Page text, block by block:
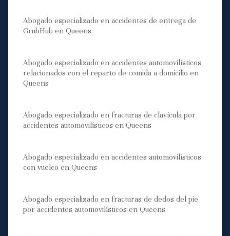
Abogado especializado en accidentes de entrega de
GrubHub en Queens
Abogado especializado en accidentes automovilísticos
relacionados con el reparto de comida a domicilio en
Queens
Abogado especializado en fracturas de clavícula por
accidentes automovilísticos en Queens
Abogado especializado en accidentes automovilísticos
con vuelco en Queens
Abogado especializado en fracturas de dedos del pie
por accidentes automovilísticos en Queens